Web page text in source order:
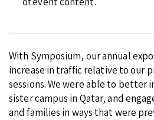
With Symposium, our annual
increase in traffic relative to our
sessions. We were able to better
sister campus in Qatar, and
and families in ways that were